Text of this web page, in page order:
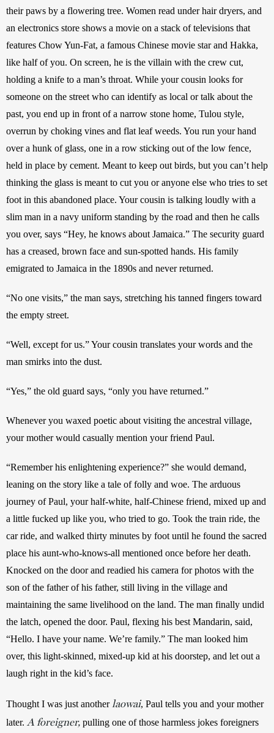
their paws by a flowering tree. Women read under hair dryers, and
an electronics store shows a movie on a stack of televisions that
features Chow Yun-Fat, a famous Chinese movie star and Hakka,
like half of you. On screen, he is the villain with the crew cut,
holding a knife to a man’s throat. While your cousin looks for
someone on the street who can identify as local or talk about the
past, you end up in front of a narrow stone home, Tulou style,
overrun by choking vines and flat leaf weeds. You run your hand
over a hunk of glass, one in a row sticking out of the low fence,
held in place by cement. Meant to keep out birds, but you can’t help
thinking the glass is meant to cut you or anyone else who tries to set
foot in this abandoned place. Your cousin is talking loudly with a
slim man in a navy uniform standing by the road and then he calls
you over, says “Hey, he knows about Jamaica.” The security guard
has a creased, brown face and sun-spotted hands. His family
emigrated to Jamaica in the 1890s and never returned.
“No one visits,” the man says, stretching his tanned fingers toward
the empty street.
“Well, except for us.” Your cousin translates your words and the
man smirks into the dust.
“Yes,” the old guard says, “only you have returned.”
Whenever you waxed poetic about visiting the ancestral village,
your mother would casually mention your friend Paul.
“Remember his enlightening experience?” she would demand,
leaning on the story like a tale of folly and woe. The arduous
journey of Paul, your half-white, half-Chinese friend, mixed up and
a little fucked up like you, who tried to go. Took the train ride, the
car ride, and walked thirty minutes by foot until he found the sacred
place his aunt-who-knows-all mentioned once before her death.
Knocked on the door and readied his camera for photos with the
son of the father of his father, still living in the village and
maintaining the same livelihood on the land. The man finally undid
the latch, opened the door. Paul, flexing his best Mandarin, said,
“Hello. I have your name. We’re family.” The man looked him
over, this light-skinned, mixed-up kid at his doorstep, and let out a
laugh right in the kid’s face.
Thought I was just another laowai, Paul tells you and your mother
later. A foreigner, pulling one of those harmless jokes foreigners